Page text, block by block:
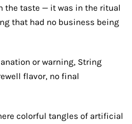
the taste — it was in the ritual
that had no business being
or warning, String
flavor, no final
colorful tangles of artificial